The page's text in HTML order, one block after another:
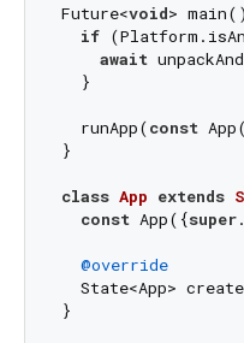
Future<void>
if
await
  }
  runApp(
const
}
class App extends
const App({super
@override
State<App>
}